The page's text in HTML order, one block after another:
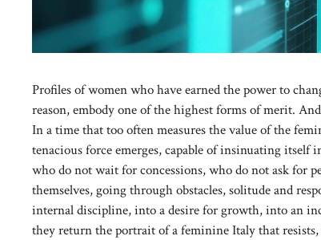
Profiles of women who have earned the power to
reason, embody one of the highest forms of merit.
In a time that too often measures the value of the
tenacious force emerges, capable of insinuating
who do not wait for concessions, who do not ask for
themselves, going through obstacles, solitude and
internal discipline, into a desire for growth, into an
they return the portrait of a feminine Italy that resists,